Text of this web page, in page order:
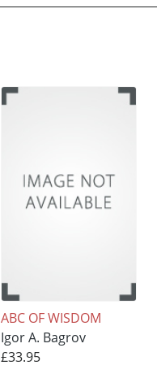
ABC OF WISDOM
Igor A. Bagrov
£33.95